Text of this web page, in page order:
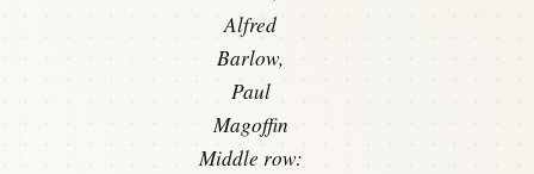
Alfred
Barlow,
Paul
Magoffin
Middle row: